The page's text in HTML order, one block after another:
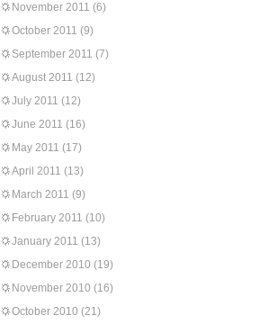
November 2011 (6)
October 2011 (9)
September 2011 (7)
August 2011 (12)
July 2011 (12)
June 2011 (16)
May 2011 (17)
April 2011 (13)
March 2011 (9)
February 2011 (10)
January 2011 (13)
December 2010 (19)
November 2010 (16)
October 2010 (21)